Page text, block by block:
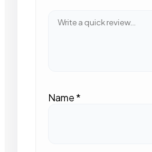
Name*